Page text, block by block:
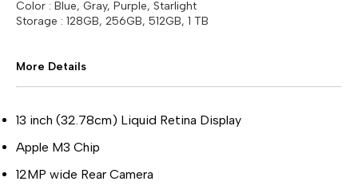
Color : Blue, Gray, Purple, Starlight
Storage : 128GB, 256GB, 512GB, 1 TB
More Details
13 inch (32.78cm) Liquid Retina Display
Apple M3 Chip
12MP wide Rear Camera